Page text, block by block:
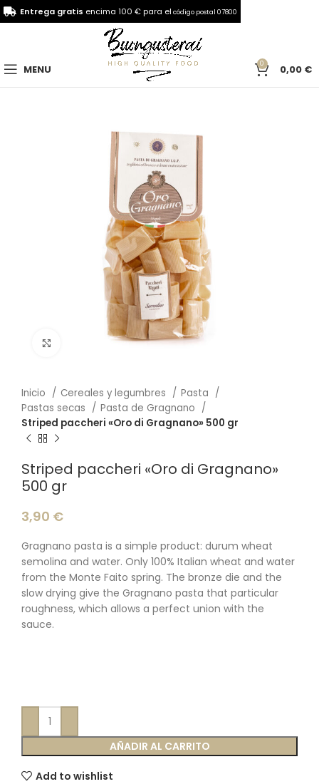
MENU 0 0,00 €
Click to enlarge
Inicio Cereales y legumbres
Pasta
Pastas secas
Pasta de Gragnano
Striped paccheri «Oro di Gragnano» 500 gr
Striped paccheri «Oro di Gragnano»
500 gr
3,90 €
Gragnano pasta is a simple product: durum wheat
semolina and water. Only 100% Italian wheat and water
from the Monte Faito spring. The bronze die and the
slow drying give the Gragnano pasta that particular
roughness, which allows a perfect union with the
sauce.
AÑADIR AL CARRITO
Add to wishlist
Entrega gratis encima 100 € para el código postal 07800